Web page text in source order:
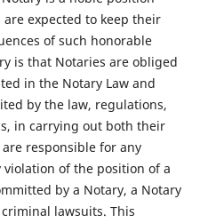
expected to keep their
of such honorable
is that Notaries are obliged
in the Notary Law and
by the law, regulations,
in carrying out both their
responsible for any
of the position of a
by a Notary, a Notary
lawsuits. This